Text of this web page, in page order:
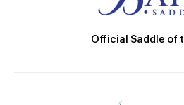
Official Saddle of